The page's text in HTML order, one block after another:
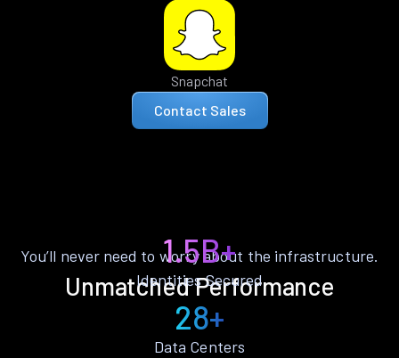
Snapchat
Contact Sales
Unmatched Performance
You’ll never need to worry about the infrastructure.
1.5B+
Identities Secured
28+
Data Centers